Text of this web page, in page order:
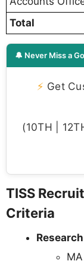
Total
🔔 Never Miss a
⚡ Get
(10TH |
TISS
Criteria